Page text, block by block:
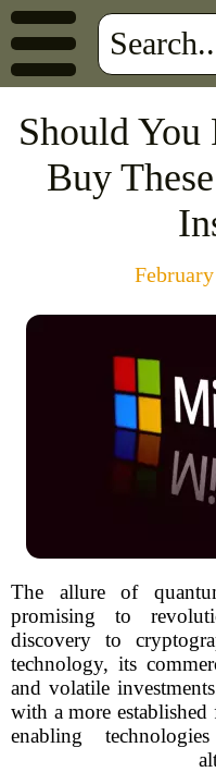
Should You
Buy
The allure of
promising to
discovery to
technology, its
and volatile
with a more
enabling